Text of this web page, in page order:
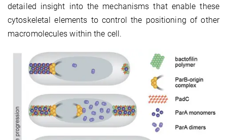
detailed insight into the mechanisms that enable these
cytoskeletal elements to control the positioning of other
macromolecules within the cell.